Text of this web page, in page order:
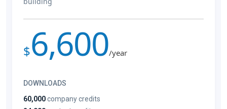
$6,600/year
DOWNLOADS
60,000company credits